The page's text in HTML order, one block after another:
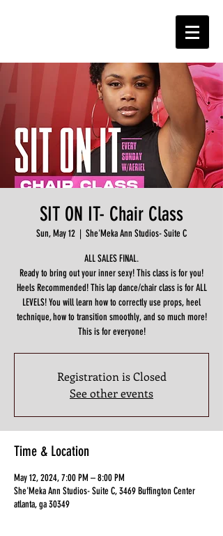
SIT ON IT- Chair Class
Sun, May 12
  |
She'Meka Ann Studios- Suite C
ALL SALES FINAL.
Ready to bring out your inner sexy! This class is for you!
Heels Recommended! This lap dance/chair class is for ALL
LEVELS! You will learn how to correctly use props, heel
technique, how to transition smoothly, and so much more!
This is for everyone!
Registration is Closed
See other events
Time & Location
May 12, 2024, 7:00 PM – 8:00 PM
She'Meka Ann Studios- Suite C, 3469 Buffington Center
atlanta, ga 30349